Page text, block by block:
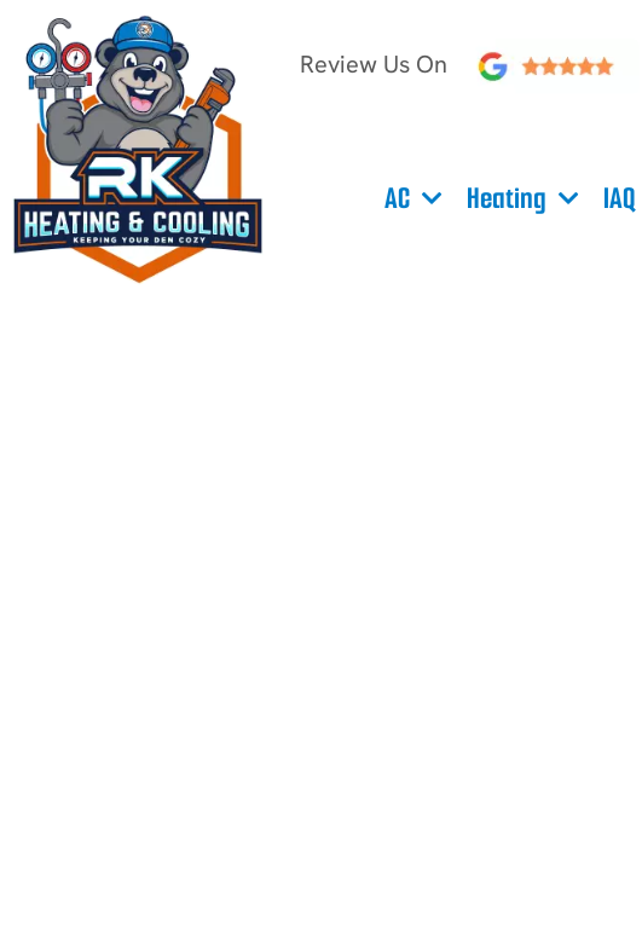
Review Us On
AC Heating IAQ